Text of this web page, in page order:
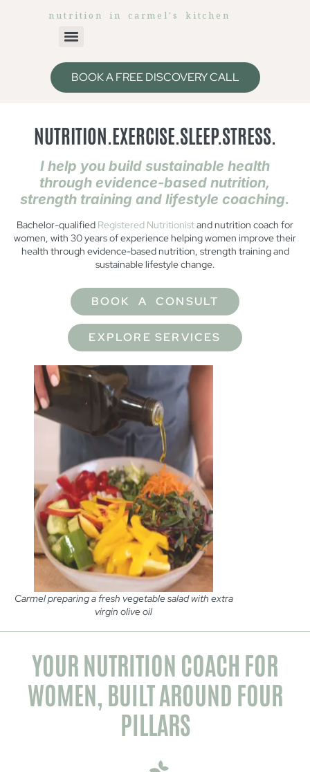
nutrition in carmel's kitchen
BOOK A FREE DISCOVERY CALL
NUTRITION.EXERCISE.SLEEP.STRESS.
I help you build sustainable health
through evidence-based nutrition,
strength training and lifestyle coaching.
Bachelor-qualified Registered Nutritionistand nutrition coach for
women, with 30 years of experience helping women improve their
health through evidence-based nutrition, strength training and
sustainable lifestyle change.
BOOK A CONSULT
EXPLORE SERVICES
Carmel preparing a fresh vegetable salad with extra
virgin olive oil
YOUR NUTRITION COACH FOR
WOMEN, BUILT AROUND FOUR
PILLARS